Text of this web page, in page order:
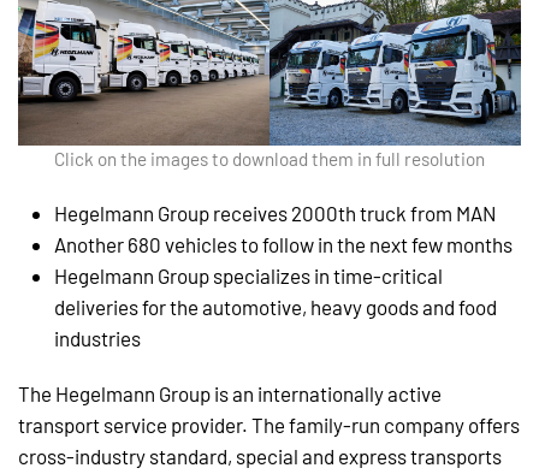
Click on the images to download them in full resolution
Hegelmann Group receives 2000th truck from MAN
Another 680 vehicles to follow in the next few months
Hegelmann Group specializes in time-critical
deliveries for the automotive, heavy goods and food
industries
The Hegelmann Group is an internationally active
transport service provider. The family-run company offers
cross-industry standard, special and express transports